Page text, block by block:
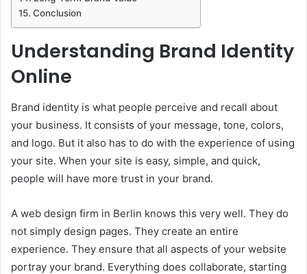
Conclusion
Understanding Brand Identity
Online
Brand identity is what people perceive and recall about
your business. It consists of your message, tone, colors,
and logo. But it also has to do with the experience of using
your site. When your site is easy, simple, and quick,
people will have more trust in your brand.
A web design firm in Berlin knows this very well. They do
not simply design pages. They create an entire
experience. They ensure that all aspects of your website
portray your brand. Everything does collaborate, starting